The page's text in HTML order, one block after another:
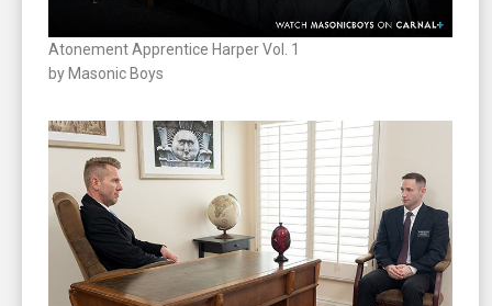
Atonement Apprentice Harper Vol. 1
by Masonic Boys